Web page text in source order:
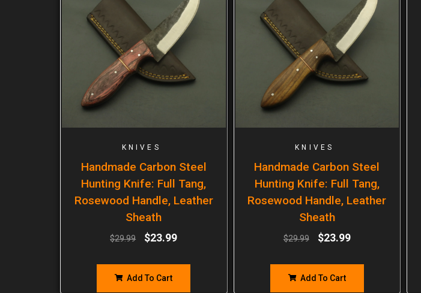
KNIVES
Handmade Carbon Steel
Hunting Knife: Full Tang,
Rosewood Handle, Leather
Sheath
$29.99 $23.99
Add To Cart
KNIVES
Handmade Carbon Steel
Hunting Knife: Full Tang,
Rosewood Handle, Leather
Sheath
$29.99 $23.99
Add To Cart